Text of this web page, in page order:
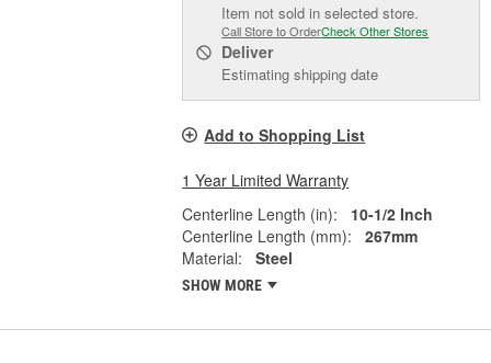
Item not sold in selected store.
Call Store to OrderCheck Other Stores
Deliver
Estimating shipping date
Add to Shopping List
1 Year Limited Warranty
Centerline Length (in):
10-1/2 Inch
Centerline Length (mm):
267mm
Material:
Steel
SHOW MORE